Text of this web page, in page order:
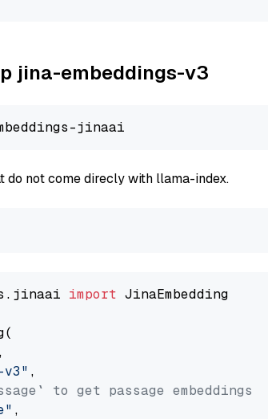
jina-embeddings-v3
do not come direcly with llama-index.
import JinaEmbedding
v3" ,
to get passage embeddings
,